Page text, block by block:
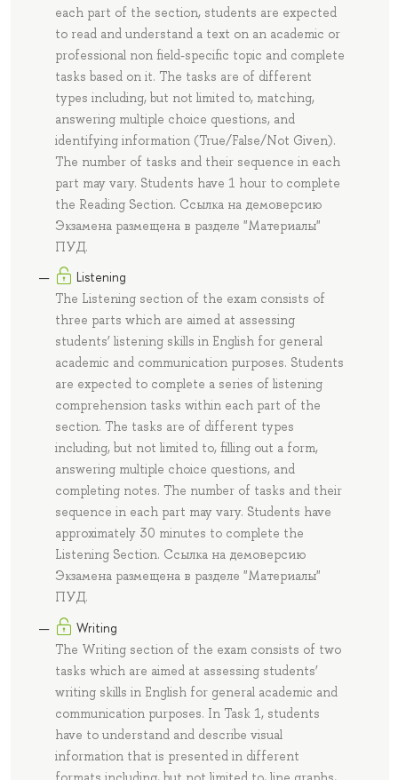
each part of the section, students are expected
to read and understand a text on an academic or
professional non field-specific topic and complete
tasks based on it. The tasks are of different
types including, but not limited to, matching,
answering multiple choice questions, and
identifying information (True/False/Not Given).
The number of tasks and their sequence in each
part may vary. Students have 1 hour to complete
the Reading Section. Ссылка на демоверсию
Экзамена размещена в разделе "Материалы"
ПУД.
Listening
The Listening section of the exam consists of
three parts which are aimed at assessing
students’ listening skills in English for general
academic and communication purposes. Students
are expected to complete a series of listening
comprehension tasks within each part of the
section. The tasks are of different types
including, but not limited to, filling out a form,
answering multiple choice questions, and
completing notes. The number of tasks and their
sequence in each part may vary. Students have
approximately 30 minutes to complete the
Listening Section. Ссылка на демоверсию
Экзамена размещена в разделе "Материалы"
ПУД.
Writing
The Writing section of the exam consists of two
tasks which are aimed at assessing students’
writing skills in English for general academic and
communication purposes. In Task 1, students
have to understand and describe visual
information that is presented in different